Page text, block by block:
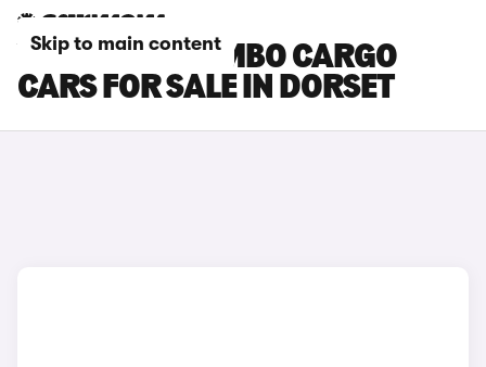
Skip to main content
VAUXHALL COMBO CARGO
CARS FOR SALE IN DORSET